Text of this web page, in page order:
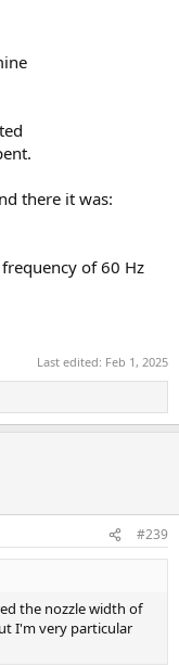
there it was:
of 60 Hz
Last edited: Feb 1, 2025
#239
the nozzle width of
I'm very particular